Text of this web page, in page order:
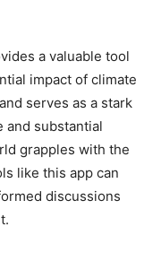
a valuable tool
impact of climate
serves as a stark
and substantial
grapples with the
like this app can
discussions